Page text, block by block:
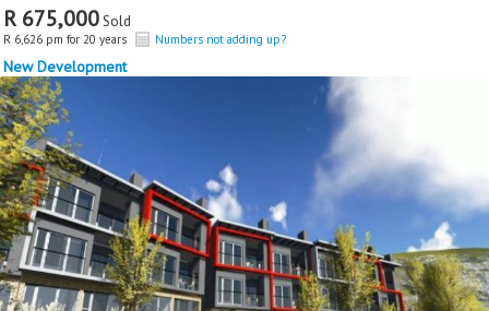
R 675,000Sold
R 6,626 pm for 20 years Numbers not adding up?
New Development